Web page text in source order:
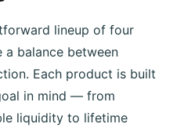
lineup of four
balance between
Each product is built
in mind — from
liquidity to lifetime